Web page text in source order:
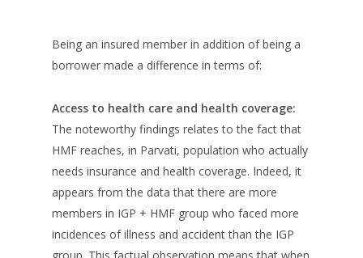
Being an insured member in addition of being a
borrower made a difference in terms of:
Access to health care and health coverage:
The noteworthy findings relates to the fact that
HMF reaches, in Parvati, population who actually
needs insurance and health coverage. Indeed, it
appears from the data that there are more
members in IGP + HMF group who faced more
incidences of illness and accident than the IGP